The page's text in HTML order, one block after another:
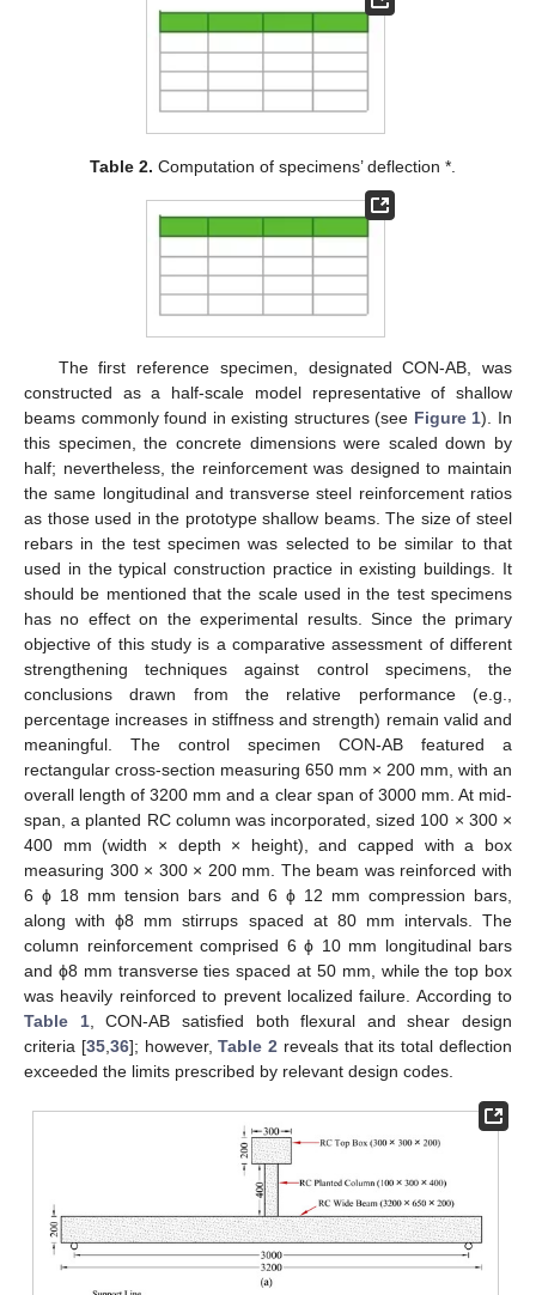
Table 2. Computation of specimens’ deflection *.
The first reference specimen, designated CON-AB, was
constructed as a half-scale model representative of shallow
beams commonly found in existing structures (see Figure 1). In
this specimen, the concrete dimensions were scaled down by
half; nevertheless, the reinforcement was designed to maintain
the same longitudinal and transverse steel reinforcement ratios
as those used in the prototype shallow beams. The size of steel
rebars in the test specimen was selected to be similar to that
used in the typical construction practice in existing buildings. It
should be mentioned that the scale used in the test specimens
has no effect on the experimental results. Since the primary
objective of this study is a comparative assessment of different
strengthening techniques against control specimens, the
conclusions drawn from the relative performance (e.g.,
percentage increases in stiffness and strength) remain valid and
meaningful. The control specimen CON-AB featured a
rectangular cross-section measuring 650 mm × 200 mm, with an
overall length of 3200 mm and a clear span of 3000 mm. At mid-
span, a planted RC column was incorporated, sized 100 × 300 ×
400 mm (width × depth × height), and capped with a box
measuring 300 × 300 × 200 mm. The beam was reinforced with
6 ϕ 18 mm tension bars and 6 ϕ 12 mm compression bars,
along with ϕ8 mm stirrups spaced at 80 mm intervals. The
column reinforcement comprised 6 ϕ 10 mm longitudinal bars
and ϕ8 mm transverse ties spaced at 50 mm, while the top box
was heavily reinforced to prevent localized failure. According to
Table 1, CON-AB satisfied both flexural and shear design
criteria [35, 36]; however,Table 2 reveals that its total deflection
exceeded the limits prescribed by relevant design codes.